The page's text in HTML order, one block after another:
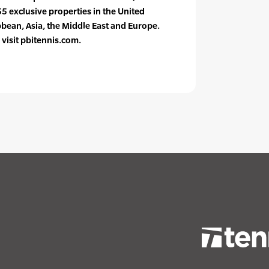
exclusive properties in the United
Asia, the Middle East and Europe.
pbitennis.com.